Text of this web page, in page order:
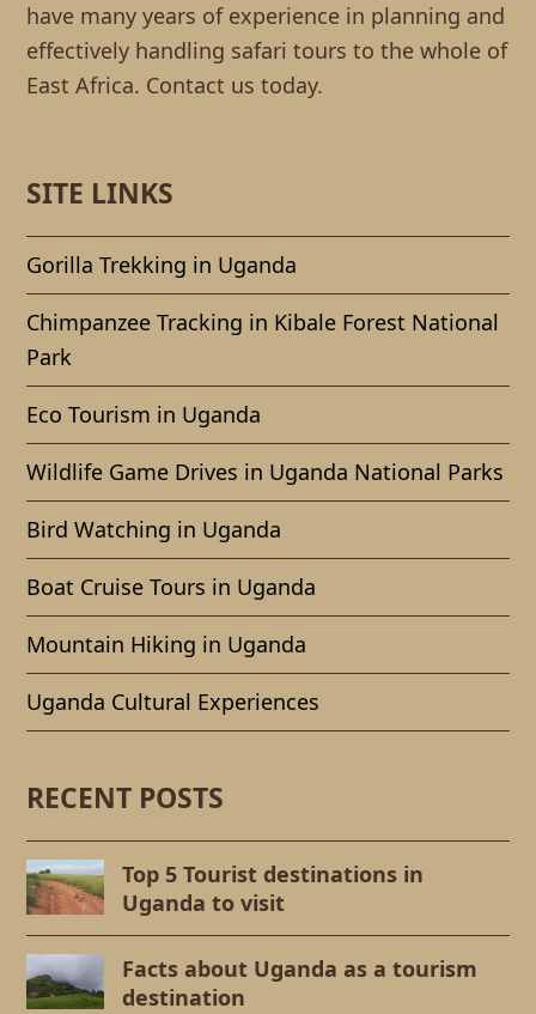
have many years of experience in planning and
effectively handling safari tours to the whole of
East Africa. Contact us today.
SITE LINKS
Gorilla Trekking in Uganda
Chimpanzee Tracking in Kibale Forest National
Park
Eco Tourism in Uganda
Wildlife Game Drives in Uganda National Parks
Bird Watching in Uganda
Boat Cruise Tours in Uganda
Mountain Hiking in Uganda
Uganda Cultural Experiences
RECENT POSTS
Top 5 Tourist destinations in
Uganda to visit
Facts about Uganda as a tourism
destination